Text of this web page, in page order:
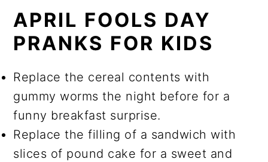
APRIL FOOLS DAY
PRANKS FOR KIDS
Replace the cereal contents with
gummy worms the night before for a
funny breakfast surprise.
Replace the filling of a sandwich with
slices of pound cake for a sweet and